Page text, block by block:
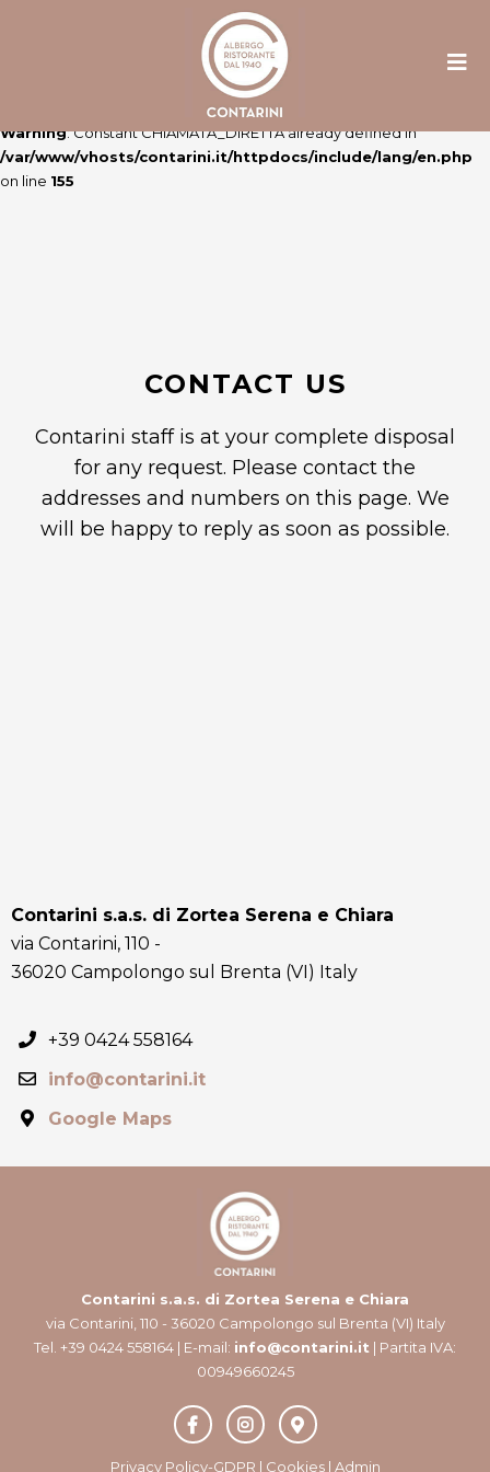
: Constant ULTIME_NEWS already defined in
/var/www/vhosts/contarini.it/httpdocs/include/lang/en.php
Warning: Constant CHIAMATA_DIRETTA already defined in
/var/www/vhosts/contarini.it/httpdocs/include/lang/en.php
on line 155
CONTACT US
Contarini staff is at your complete disposal
for any request. Please contact the
addresses and numbers on this page. We
will be happy to reply as soon as possible.
Contarini s.a.s. di Zortea Serena e Chiara
via Contarini, 110 -
36020 Campolongo sul Brenta (VI) Italy
+39 0424 558164
info@contarini.it
Google Maps
Contarini s.a.s. di Zortea Serena e Chiara
via Contarini, 110 - 36020 Campolongo sul Brenta (VI) Italy
Tel. +39 0424 558164 | E-mail: info@contarini.it | Partita IVA:
00949660245
Privacy Policy-GDPR | Cookies| Admin